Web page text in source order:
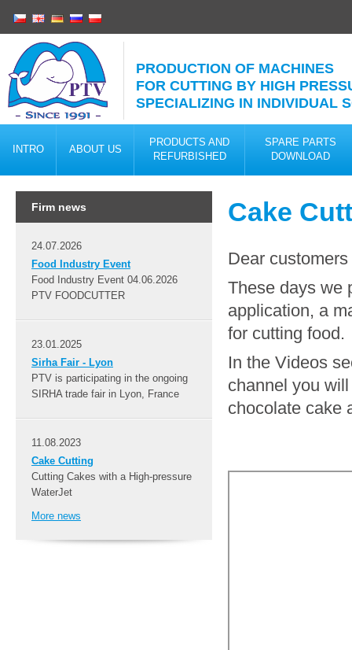
INTRO ABOUT US
PRODUCTS AND
REFURBISHED
SPARE PARTS
DOWNLOAD
PRODUCTION OF MACHINES
FOR CUTTING BY HIGH
SPECIALIZING IN INDIVIDUAL
Firm news
24.07.2026
Food Industry Event
Food Industry Event 04.06.2026
PTV FOODCUTTER
23.01.2025
Sirha Fair - Lyon
PTV is participating in the ongoing
SIRHA trade fair in Lyon, France
11.08.2023
Cake Cutting
Cutting Cakes with a High-pressure
WaterJet
More news
Cake
Dear customers
These days we
application, a
for cutting food.
In the Videos
channel you
chocolate cake